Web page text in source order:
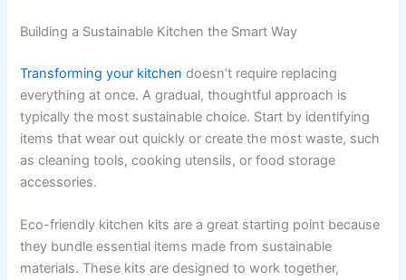
Building a Sustainable Kitchen the Smart Way
Transforming your kitchen doesn’t require replacing
everything at once. A gradual, thoughtful approach is
typically the most sustainable choice. Start by identifying
items that wear out quickly or create the most waste, such
as cleaning tools, cooking utensils, or food storage
accessories.
Eco-friendly kitchen kits are a great starting point because
they bundle essential items made from sustainable
materials. These kits are designed to work together,